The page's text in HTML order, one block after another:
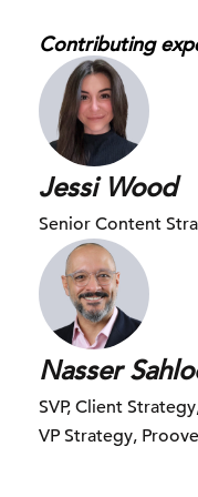
Nasser:
Oh my God.
Jessi:
So Juice is my eight-
the Instagram
Nasser:
I feel very strongly
looking at his face,
fact that this pig is
Jessi:
I know, I know, I’m
Contributing
Jessi Wood
Senior Content
Nasser
SVP, Client
VP Strategy, Proove